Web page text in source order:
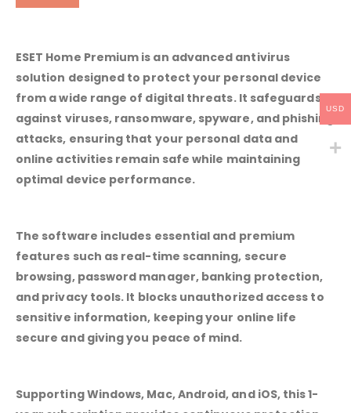
ESET Home Premium is an advanced antivirus
solution designed to protect your personal device
from a wide range of digital threats. It safeguards
against viruses, ransomware, spyware, and phishing
attacks, ensuring that your personal data and
online activities remain safe while maintaining
optimal device performance.
The software includes essential and premium
features such as real-time scanning, secure
browsing, password manager, banking protection,
and privacy tools. It blocks unauthorized access to
sensitive information, keeping your online life
secure and giving you peace of mind.
Supporting Windows, Mac, Android, and iOS, this 1-
USD